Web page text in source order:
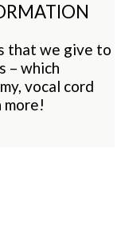
that we give to
– which
vocal cord
more!